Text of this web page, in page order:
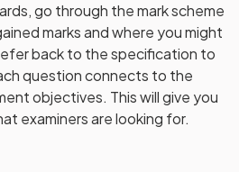
go through the mark scheme
marks and where you might
back to the specification to
question connects to the
objectives. This will give you
examiners are looking for.